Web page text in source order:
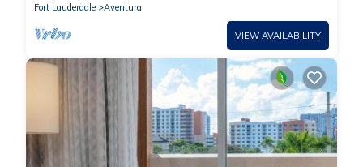
Fort Lauderdale
Aventura
VIEW AVAILABILITY